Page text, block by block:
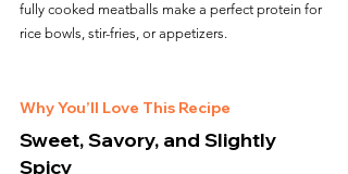
fully cooked meatballs make a perfect protein for
rice bowls, stir-fries, or appetizers.
Why You’ll Love This Recipe
Sweet, Savory, and Slightly
Spicy